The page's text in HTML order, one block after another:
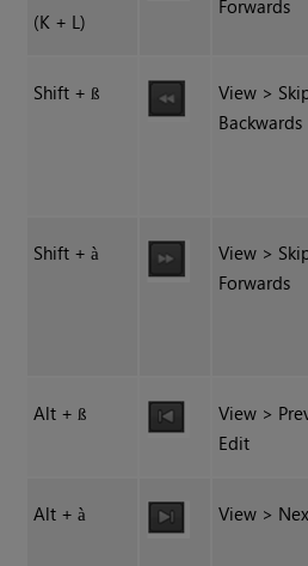
(K + L)
Forwards
Shift + ß
View >
Backwards
Shift +à
View >
Forwards
Alt + ß
View >
Edit
Alt +à View >